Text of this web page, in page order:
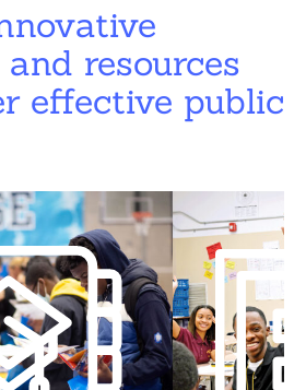
resources
effective public